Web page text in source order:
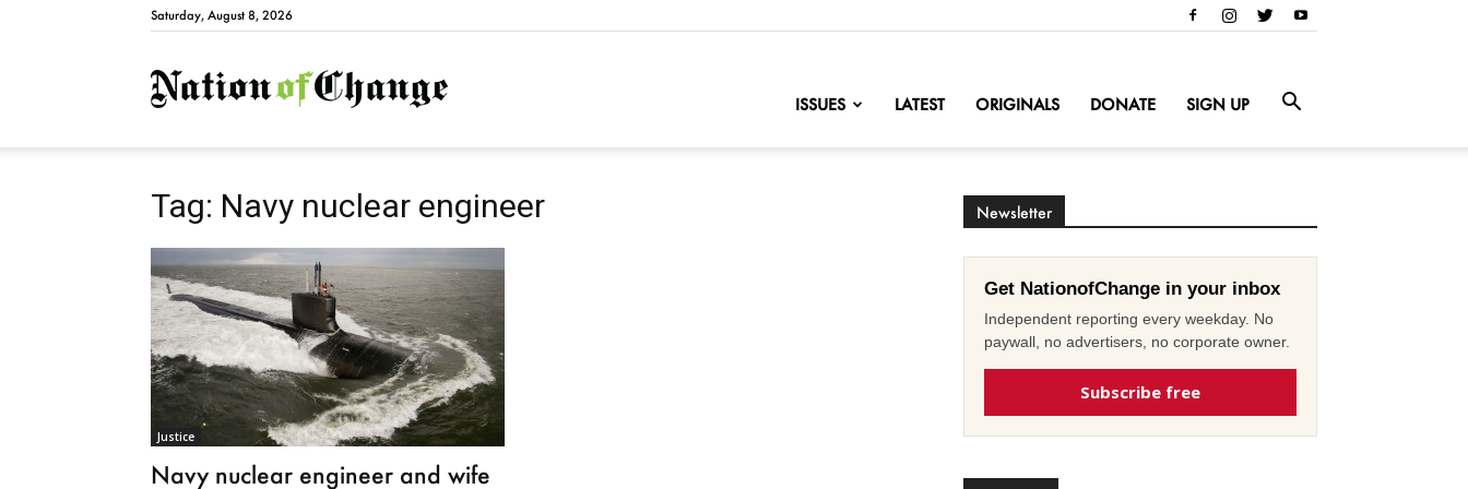
Saturday, August 8, 2026
NationofChange
ISSUES LATEST ORIGINALS DONATE SIGN UP
Tag: Navy nuclear engineer
Justice
Navy nuclear engineer and wife
Newsletter
Get NationofChange in your inbox
Independent reporting every weekday. No
paywall, no advertisers, no corporate owner.
Subscribe free